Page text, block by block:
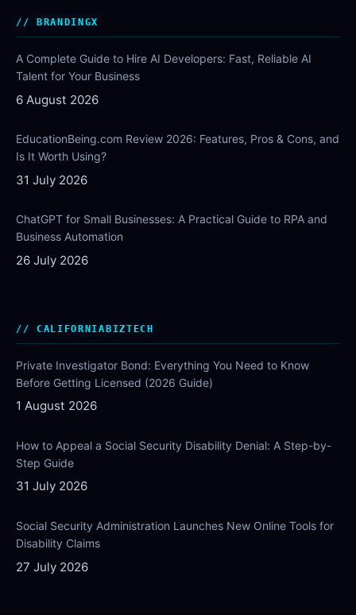
BRANDINGX
A Complete Guide to Hire AI Developers: Fast, Reliable AI
Talent for Your Business
6 August 2026
EducationBeing.com Review 2026: Features, Pros & Cons, and
Is It Worth Using?
31 July 2026
ChatGPT for Small Businesses: A Practical Guide to RPA and
Business Automation
26 July 2026
CALIFORNIABIZTECH
Private Investigator Bond: Everything You Need to Know
Before Getting Licensed (2026 Guide)
1 August 2026
How to Appeal a Social Security Disability Denial: A Step-by-
Step Guide
31 July 2026
Social Security Administration Launches New Online Tools for
Disability Claims
27 July 2026